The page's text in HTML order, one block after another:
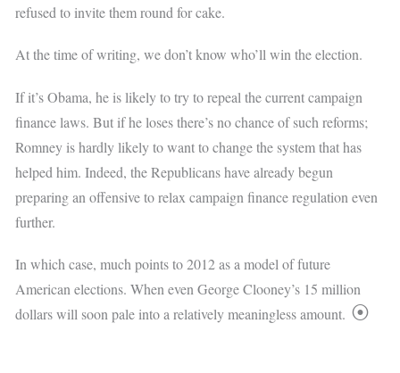
refused to invite them round for cake.
At the time of writing, we don’t know who’ll win the election.
If it’s Obama, he is likely to try to repeal the current campaign
finance laws. But if he loses there’s no chance of such reforms;
Romney is hardly likely to want to change the system that has
helped him. Indeed, the Republicans have already begun
preparing an offensive to relax campaign finance regulation even
further.
In which case, much points to 2012 as a model of future
American elections. When even George Clooney’s 15 million
dollars will soon pale into a relatively meaningless amount.